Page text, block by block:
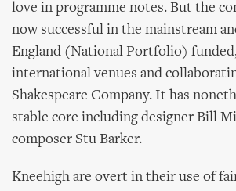
love in programme notes. But the
now successful in the mainstream
England (National Portfolio)
international venues and
Shakespeare Company. It has
stable core including designer Bill
composer Stu Barker.
Kneehigh are overt in their use of